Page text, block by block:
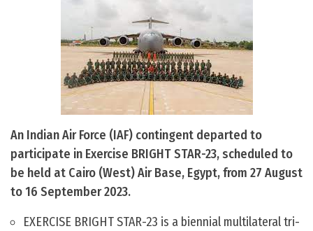
An Indian Air Force (IAF) contingent departed to
participate in Exercise BRIGHT STAR-23, scheduled to
be held at Cairo (West) Air Base, Egypt, from 27 August
to 16 September 2023.
EXERCISE BRIGHT STAR-23 is a biennial multilateral tri-